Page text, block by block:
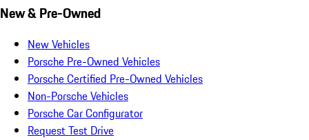
New & Pre-Owned
New Vehicles
Porsche Pre-Owned Vehicles
Porsche Certified Pre-Owned Vehicles
Non-Porsche Vehicles
Porsche Car Configurator
Request Test Drive